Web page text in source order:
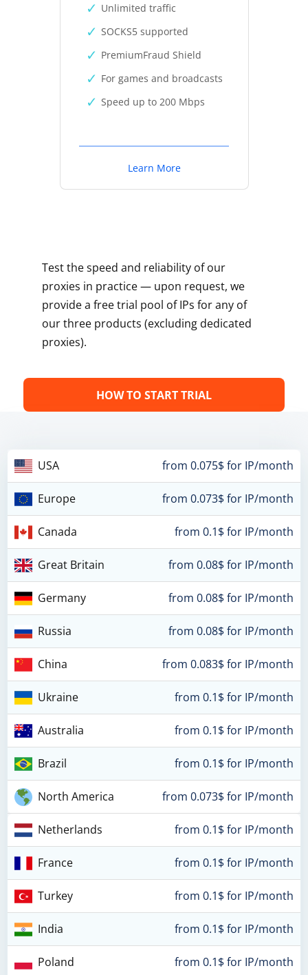
Unlimited traffic
SOCKS5 supported
PremiumFraud Shield
For games and broadcasts
Speed up to 200 Mbps
Learn More
Test the speed and reliability of our
proxies in practice — upon request, we
provide a free trial pool of IPs for any of
our three products (excluding dedicated
proxies).
HOW TO START TRIAL
USA from 0.075$ for IP/month
Europe from 0.073$ for IP/month
Canada from 0.1$ for IP/month
Great Britain from 0.08$ for IP/month
Germany from 0.08$ for IP/month
Russia from 0.08$ for IP/month
China from 0.083$ for IP/month
Ukraine from 0.1$ for IP/month
Australia from 0.1$ for IP/month
Brazil from 0.1$ for IP/month
North America from 0.073$ for IP/month
Netherlands from 0.1$ for IP/month
France from 0.1$ for IP/month
Turkey from 0.1$ for IP/month
India from 0.1$ for IP/month
Poland from 0.1$ for IP/month